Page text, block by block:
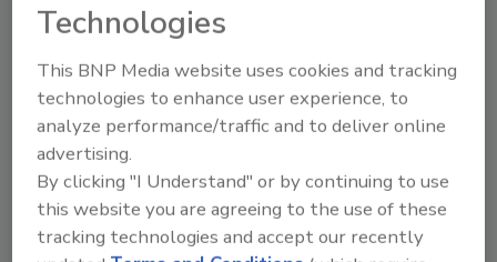
downstream pressure gauges.
Technologies
This BNP Media website uses cookies and tracking
technologies to enhance user experience, to
analyze performance/traffic and to deliver online
advertising.
By clicking "I Understand" or by continuing to use
this website you are agreeing to the use of these
tracking technologies and accept our recently